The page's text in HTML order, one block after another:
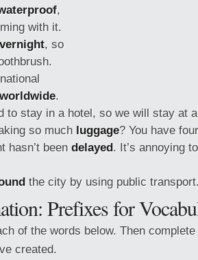
,
with it.
, so
worldwide.
to stay in a hotel, so we will stay at
so much luggage? You have
hasn’t been delayed. It’s annoying
the city by using public
Prefixes for
of the words below. Then
created.